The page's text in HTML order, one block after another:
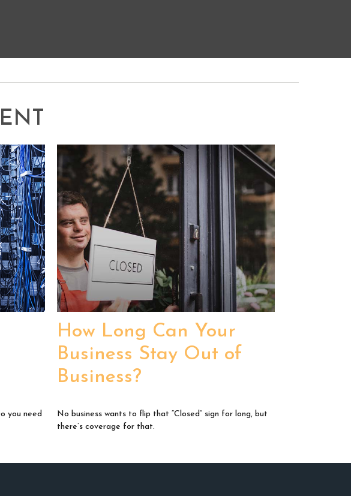
you need
How Long Can Your
Business Stay Out of
Business?
No business wants to flip that “Closed” sign for long, but
there’s coverage for that.